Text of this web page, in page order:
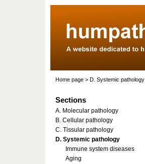
Home page > D. Systemic pathology
Sections
A. Molecular pathology
B. Cellular pathology
C. Tissular pathology
D. Systemic pathology
Immune system diseases
Aging